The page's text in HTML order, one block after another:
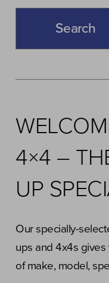
4×4 –
UP
Our specially-
ups and 4x4s
of make, model,